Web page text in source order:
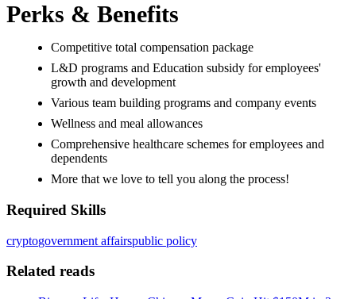
Perks & Benefits
Competitive total compensation package
L&D programs and Education subsidy for employees'
growth and development
Various team building programs and company events
Wellness and meal allowances
Comprehensive healthcare schemes for employees and
dependents
More that we love to tell you along the process!
Required Skills
cryptogovernment affairspublic policy
Related reads